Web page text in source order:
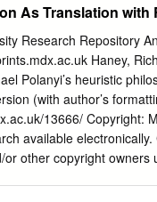
with these rights.
effort to ensure that
believe that the public
providing details, and
Download date: 01.
Helen K. Bond
h.bond@ed.ac.ukAfter
30 CE, this article
As Translation
Research Repository
Haney,
Polanyi’s heuristic
(with author’s
13666/ Copyright:
available
other copyright